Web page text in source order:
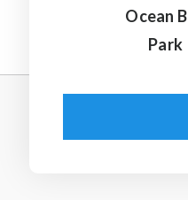
Ocean
Park